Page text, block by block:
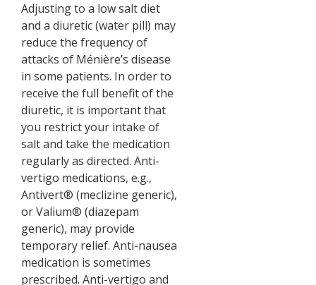
Adjusting to a low salt diet
and a diuretic (water pill) may
reduce the frequency of
attacks of Ménière’s disease
in some patients. In order to
receive the full benefit of the
diuretic, it is important that
you restrict your intake of
salt and take the medication
regularly as directed. Anti-
vertigo medications, e.g.,
Antivert® (meclizine generic),
or Valium® (diazepam
generic), may provide
temporary relief. Anti-nausea
medication is sometimes
prescribed. Anti-vertigo and